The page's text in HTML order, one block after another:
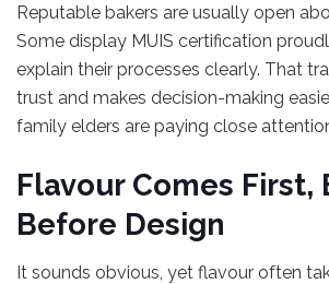
Reputable bakers are usually open
Some display MUIS certification
explain their processes clearly. That
trust and makes decision-making
family elders are paying close
Flavour Comes First,
Before Design
It sounds obvious, yet flavour often